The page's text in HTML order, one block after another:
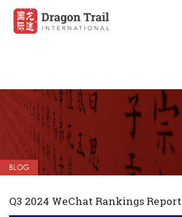
BLOG
Q3 2024 WeChat Rankings Report